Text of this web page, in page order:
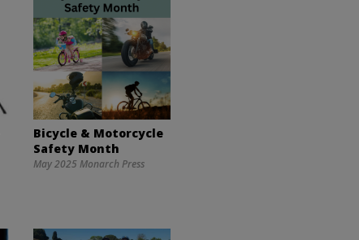
Bicycle & Motorcycle
Safety Month
May 2025 Monarch Press